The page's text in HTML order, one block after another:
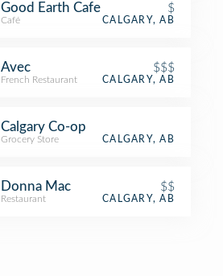
Good Earth Cafe $
Café CALGARY, AB
Avec $$$
French Restaurant CALGARY, AB
Calgary Co-op
Grocery Store CALGARY, AB
Donna Mac $$
Restaurant CALGARY, AB